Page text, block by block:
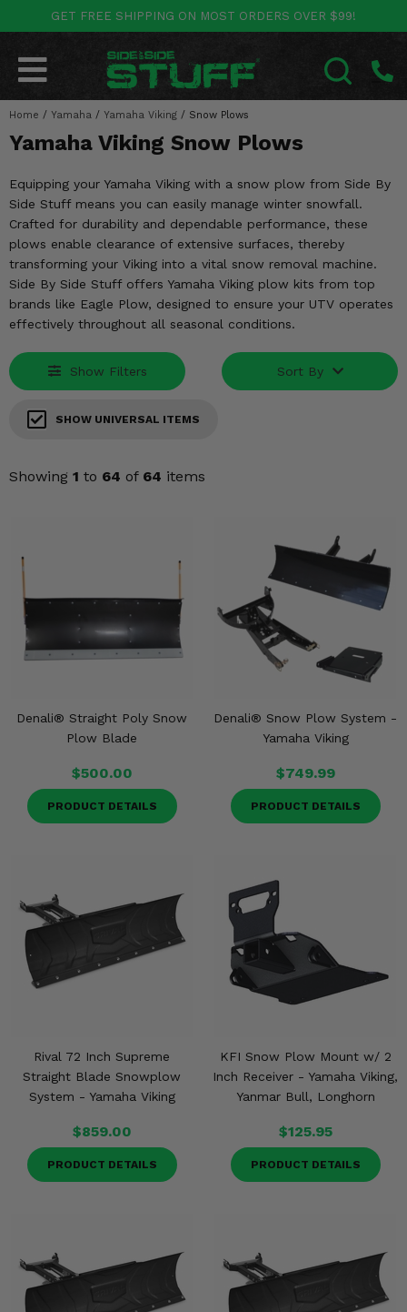
GET FREE SHIPPING ON MOST ORDERS OVER $99!
Home / Yamaha / Yamaha Viking / Snow Plows
Yamaha Viking Snow Plows
Equipping your Yamaha Viking with a snow plow from Side By
Side Stuff means you can easily manage winter snowfall.
Crafted for durability and dependable performance, these
plows enable clearance of extensive surfaces, thereby
transforming your Viking into a vital snow removal machine.
Side By Side Stuff offers Yamaha Viking plow kits from top
brands like Eagle Plow, designed to ensure your UTV operates
effectively throughout all seasonal conditions.
Show Filters Sort By
SHOW UNIVERSAL ITEMS
Showing 1 to 64 of 64 items
Denali® Straight Poly Snow
Plow Blade
$500.00
PRODUCT DETAILS
Denali® Snow Plow System -
Yamaha Viking
$749.99
PRODUCT DETAILS
Rival 72 Inch Supreme
Straight Blade Snowplow
System - Yamaha Viking
$859.00
PRODUCT DETAILS
KFI Snow Plow Mount w/ 2
Inch Receiver - Yamaha Viking,
Yanmar Bull, Longhorn
$125.95
PRODUCT DETAILS
POLARIS Go Back
RANGER
GENERAL
XPEDITION
ACE
BRUTUS
SCRAMBLER
SLINGSHOT
CAN-AM Go Back
MAVERICK
COMMANDER
OUTLANDER
RENEGADE
YAMAHA Go Back
WOLVERINE
YXZ1000R
RHINO
BIG BEAR
BRUIN
GRIZZLY
KODIAK
HONDA Go Back
PIONEER
BIG RED
FOREMAN
RANCHER
RINCON
RUBICON
KAWASAKI Go Back
MULE
TERYX KRX
TERYX
BRUTE FORCE
PRAIRIE
OTHER VEHICLES Go Back
ARCTIC CAT
TEXTRON
MORE VEHICLES
BY CATEGORY Go Back
SALES & NEW
New Products
Featured Brands
Summer Essentials
Audio
Lift Kits
Winches
Interior & Comfort
Wheels & Tires
Engine Performance
Drivetrain & Steering
Enhancements & Add-Ons
Misc.